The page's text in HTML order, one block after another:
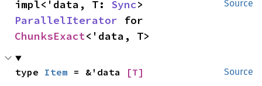
Source
impl<'data, T: Sync
ParallelIterator
ChunksExact<'data, T>
Source
type Item = &'data [T]